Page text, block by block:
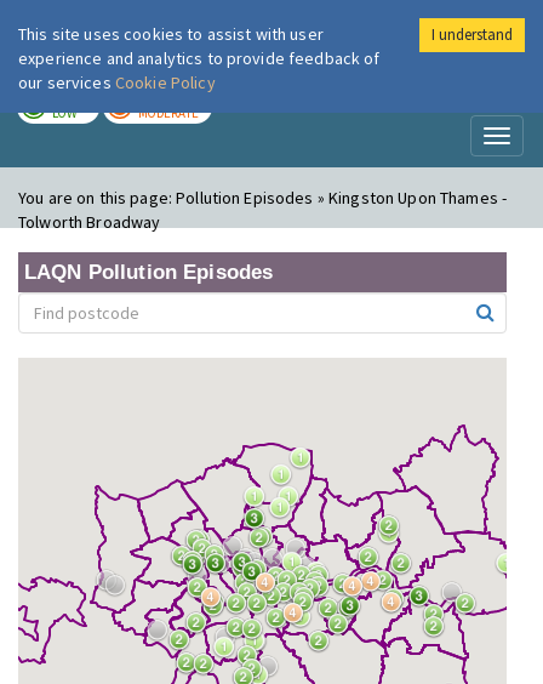
London Air
LOW MODERATE
You are on this page:Pollution Episodes » Kingston Upon Thames -
Tolworth Broadway
LAQN Pollution Episodes
This site uses cookies to assist with user
experience and analytics to provide feedback of
our services Cookie Policy
I understand